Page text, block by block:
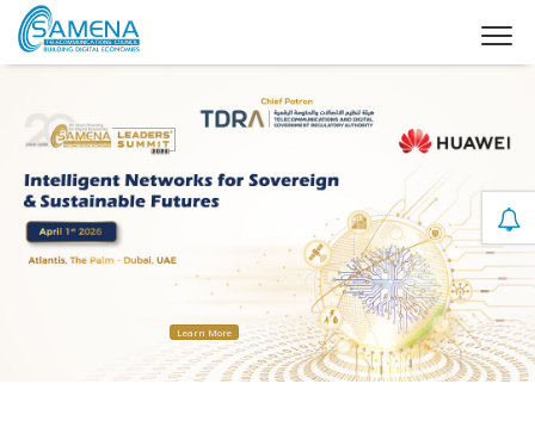
Learn More